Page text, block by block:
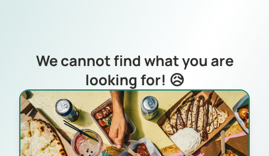
We cannot find what you are
looking for! 😥